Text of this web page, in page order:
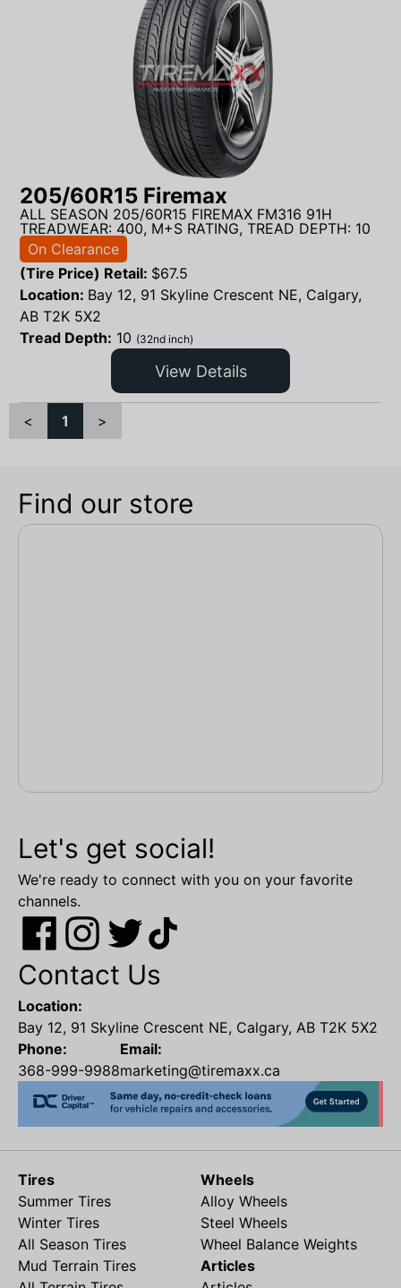
205/60R15 Firemax
ALL SEASON 205/60R15 FIREMAX FM316 91H
TREADWEAR: 400, M+S RATING, TREAD DEPTH: 10
On Clearance
(Tire Price) Retail: $67.5
Location: Bay 12, 91 Skyline Crescent NE, Calgary,
AB T2K 5X2
Tread Depth: 10 (32nd inch)
View Details
< 1 >
Find our store
Let's get social!
We're ready to connect with you on your favorite
channels.
Contact Us
Location:
Bay 12, 91 Skyline Crescent NE, Calgary, AB T2K 5X2
Phone:
368-999-9988
Email:
marketing@tiremaxx.ca
Tires
Summer Tires
Winter Tires
All Season Tires
Mud Terrain Tires
Wheels
Alloy Wheels
Steel Wheels
Wheel Balance Weights
Articles